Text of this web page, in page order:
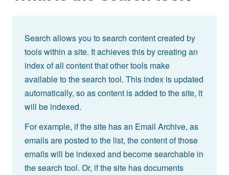
Search allows you to search content created by
tools within a site. It achieves this by creating an
index of all content that other tools make
available to the search tool. This index is updated
automatically, so as content is added to the site, it
will be indexed.
For example, if the site has an Email Archive, as
emails are posted to the list, the content of those
emails will be indexed and become searchable in
the search tool. Or, if the site has documents